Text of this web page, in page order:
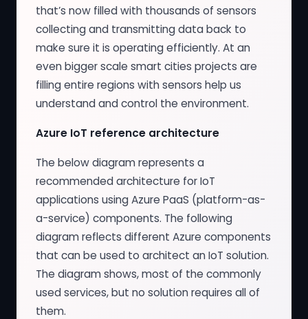
that’s now filled with thousands of sensors
collecting and transmitting data back to
make sure it is operating efficiently. At an
even bigger scale smart cities projects are
filling entire regions with sensors help us
understand and control the environment.
Azure IoT reference architecture
The below diagram represents a
recommended architecture for IoT
applications using Azure PaaS (platform-as-
a-service) components. The following
diagram reflects different Azure components
that can be used to architect an IoT solution.
The diagram shows, most of the commonly
used services, but no solution requires all of
them.